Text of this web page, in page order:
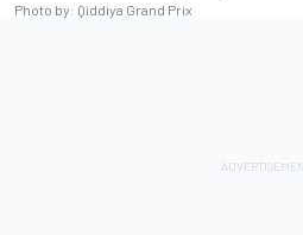
Photo by: Qiddiya Grand Prix